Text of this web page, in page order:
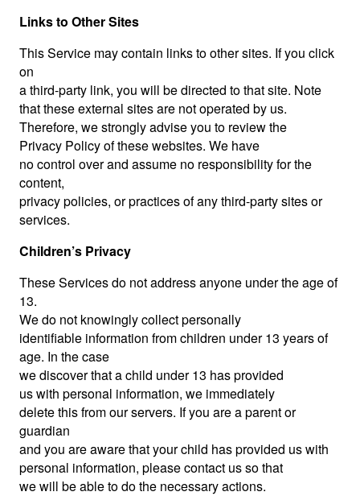
Links to Other Sites
This Service may contain links to other sites. If you click
on
a third-party link, you will be directed to that site. Note
that these external sites are not operated by us.
Therefore, we strongly advise you to review the
Privacy Policy of these websites. We have
no control over and assume no responsibility for the
content,
privacy policies, or practices of any third-party sites or
services.
Children’s Privacy
These Services do not address anyone under the age of
13.
We do not knowingly collect personally
identifiable information from children under 13 years of
age. In the case
we discover that a child under 13 has provided
us with personal information, we immediately
delete this from our servers. If you are a parent or
guardian
and you are aware that your child has provided us with
personal information, please contact us so that
we will be able to do the necessary actions.